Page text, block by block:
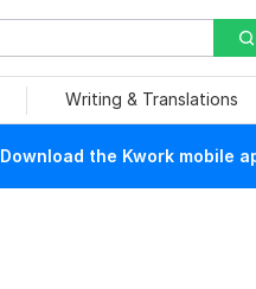
Writing & Translations
Download the Kwork mobile